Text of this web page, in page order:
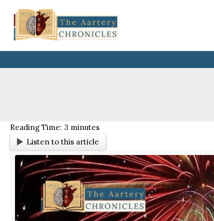
content
Reading Time: 3 minutes
Listen to this article